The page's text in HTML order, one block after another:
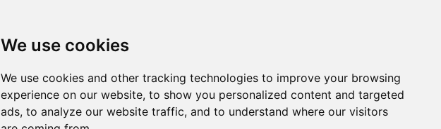
We use cookies
We use cookies and other tracking technologies to improve your browsing
experience on our website, to show you personalized content and targeted
ads, to analyze our website traffic, and to understand where our visitors